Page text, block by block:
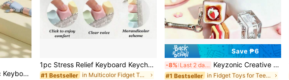
To Relieve Stress And Pass Time
1pc Stress Relief Keyboard Keychain - A Colorful Fingertip Toy That Effectively Relieves Stress And Features Bright Macaron Colors. The Appearance, Color And Design Are Very Attractive, Making It A Perfect Choice For Party Favors, Gifts And Presents For Friends., For Teen
#1 Bestseller in Multicolor Fidget Toys for Teenager
Save ₱6
-8% Last 2 days Keyzonic Creative Stress Relief Gadget Strawberry Cake Sticker Multi-Button Keyboard Toy Small Gift
#1 Bestseller in Fidget Toys for Teenager